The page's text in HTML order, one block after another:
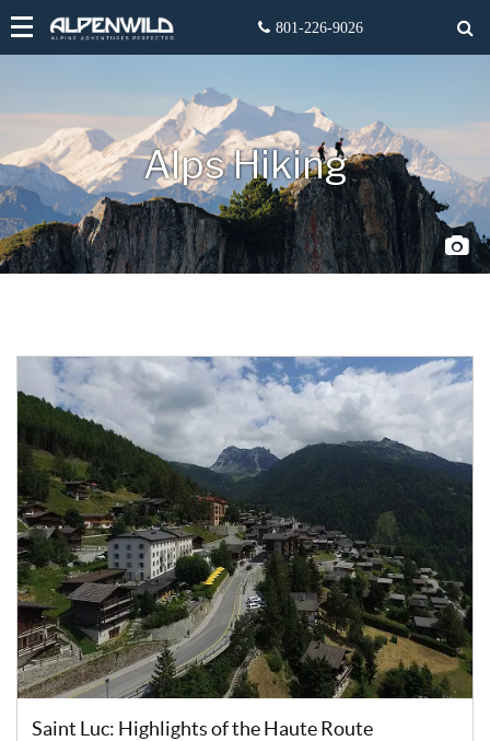
Alps Hiking
Saint Luc: Highlights of the Haute Route